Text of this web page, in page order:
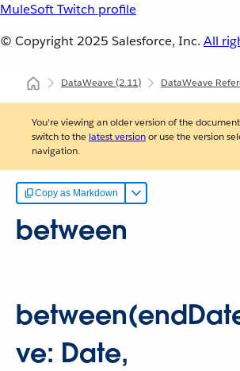
MuleSoft Twitch profile
© Copyright 2025 Salesforce, Inc. All
DataWeave(2.11) DataWeave
You're viewing an older version of the
switch to the latest versionor use the version
navigation.
Copy as Markdown
between
ve: Date,